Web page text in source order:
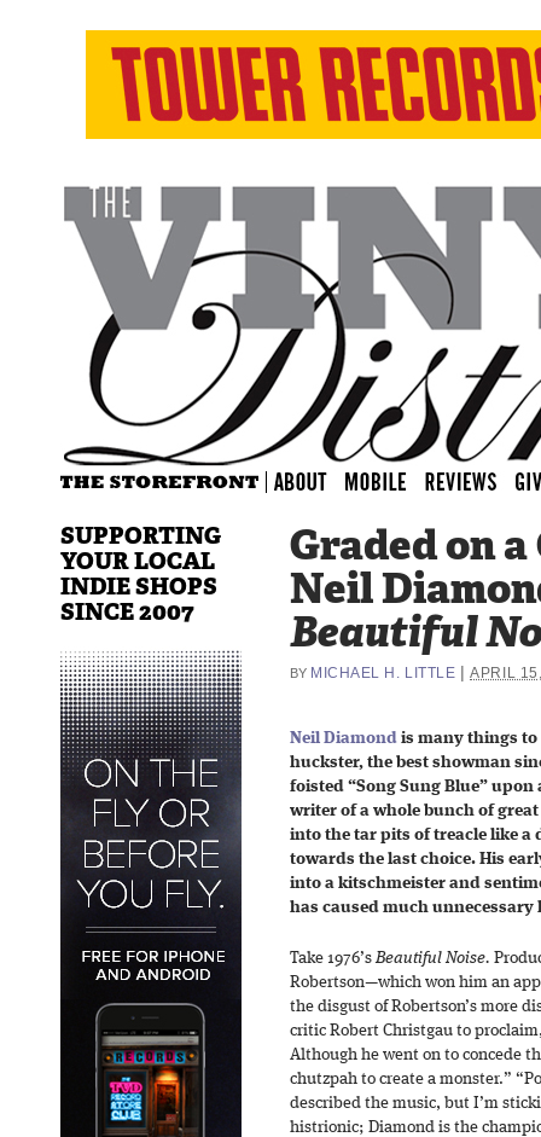
Graded on
Neil
Beautiful
BY MICHAEL H. LITTLE |APRIL
Neil Diamond is many things to
huckster, the best showman
foisted “Song Sung Blue”
writer of a whole bunch of
into the tar pits of treacle like a
towards the last choice. His
into a kitschmeister and
has caused much
Take 1976’sBeautiful Noise.
Robertson—which won him an
the disgust of Robertson’s more
critic Robert Christgau to
Although he went on to concede
chutzpah to create a monster.”
described the music, but I’m
histrionic; Diamond is the
SUPPORTING
YOUR LOCAL
INDIE SHOPS
SINCE 2007